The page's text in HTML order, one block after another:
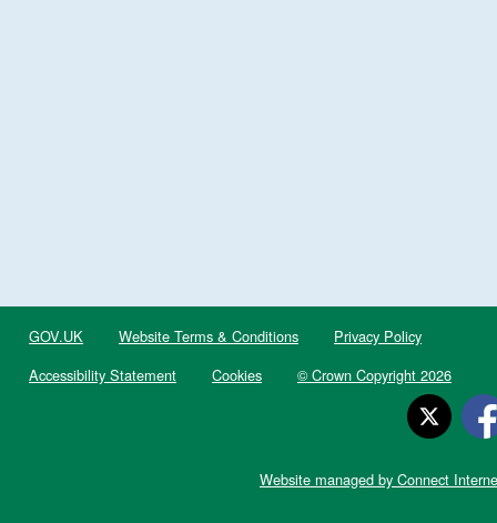
GOV.UK Website Terms & Conditions
Privacy Policy
Accessibility Statement
Cookies © Crown Copyright 2026
Website managed by Connect